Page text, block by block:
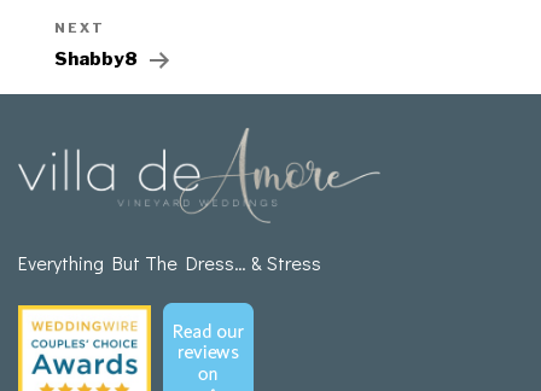
NEXT
Shabby8
Everything But The Dress… & Stress